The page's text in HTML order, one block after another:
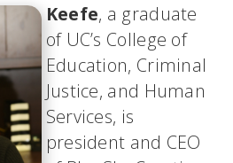
Keefe, a graduate
of UC’s College of
Education, Criminal
Justice, and Human
Services, is
president and CEO